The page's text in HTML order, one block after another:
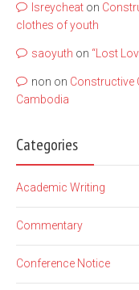
lsreycheat on
clothes of youth
saoyuth on “Lost
non on Constructive
Cambodia
Categories
Academic Writing
Commentary
Conference Notice